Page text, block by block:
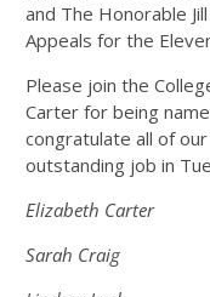
and The Honorable
Appeals for the
Please join the
Carter for being
congratulate all of
outstanding job in
Elizabeth Carter
Sarah Craig